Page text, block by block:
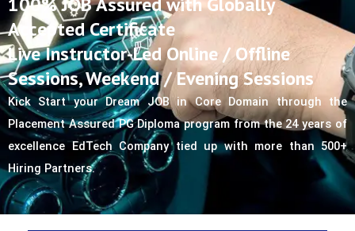
Accepted Certificate
Live Instructor-Led Online / Offline
Sessions, Weekend / Evening Sessions
Kick Start your Dream JOB in Core Domain through the
Placement Assured PG Diploma program from the 24 years of
excellence EdTech Company tied up with more than 500+
Hiring Partners.